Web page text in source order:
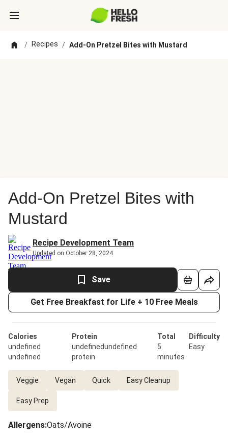
/ Recipes / Add-On Pretzel Bites with Mustard
Add-On Pretzel Bites with
Mustard
Recipe Development Team
Updated on October 28, 2024
Save
Get Free Breakfast for Life + 10 Free Meals
Calories
undefined
undefined
Protein
undefinedundefined
protein
Total
5
minutes
Difficulty
Easy
Veggie Vegan Quick Easy Cleanup
Easy Prep
Allergens:Oats/Avoine